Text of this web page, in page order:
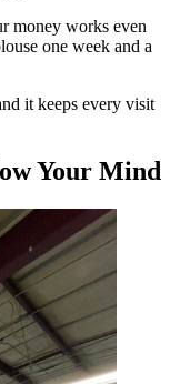
money works even
one week and a
it keeps every visit
Your Mind